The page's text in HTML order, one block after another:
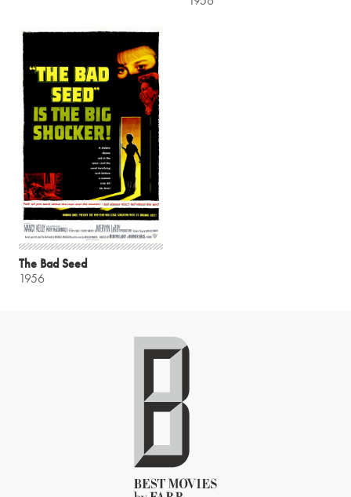
The Bad Seed
1956